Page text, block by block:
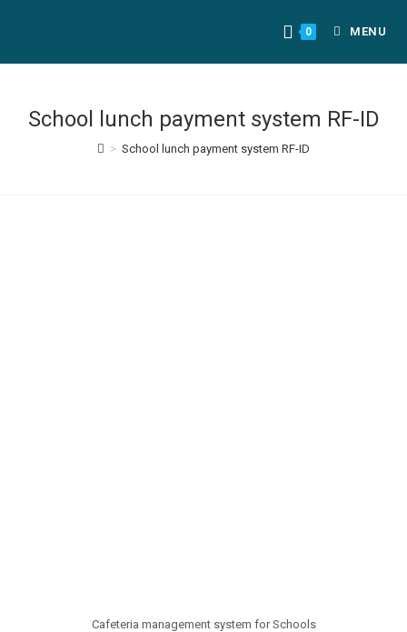
0 MENU
School lunch payment system RF-ID
> School lunch payment system RF-ID
Cafeteria management system for Schools